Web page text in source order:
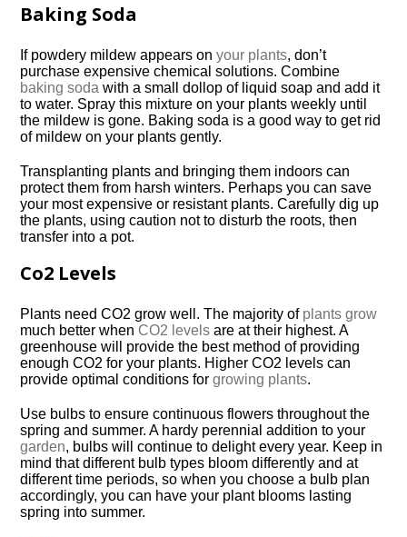
Baking Soda
If powdery mildew appears onyour plants, don’t
purchase expensive chemical solutions. Combine
baking soda with a small dollop of liquid soap and add it
to water. Spray this mixture on your plants weekly until
the mildew is gone. Baking soda is a good way to get rid
of mildew on your plants gently.
Transplanting plants and bringing them indoors can
protect them from harsh winters. Perhaps you can save
your most expensive or resistant plants. Carefully dig up
the plants, using caution not to disturb the roots, then
transfer into a pot.
Co2 Levels
Plants need CO2 grow well. The majority of plants grow
much better when CO2 levels are at their highest. A
greenhouse will provide the best method of providing
enough CO2 for your plants. Higher CO2 levels can
provide optimal conditions forgrowing plants.
Use bulbs to ensure continuous flowers throughout the
spring and summer. A hardy perennial addition to your
garden, bulbs will continue to delight every year. Keep in
mind that different bulb types bloom differently and at
different time periods, so when you choose a bulb plan
accordingly, you can have your plant blooms lasting
spring into summer.